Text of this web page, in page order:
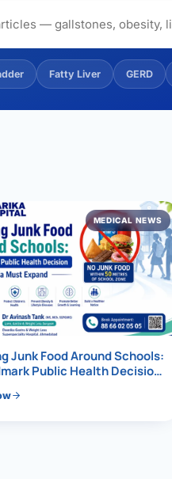
/ GERD)
Hernia
LOSS TREATMENT
Weight Loss
Surgery
Fatty Liver GERD
MEDICAL NEWS
Junk Food Around Schools:
Public Health Decision